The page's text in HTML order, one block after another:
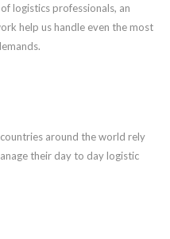
logistics professionals, an
help us handle even the most
around the world rely
their day to day logistic